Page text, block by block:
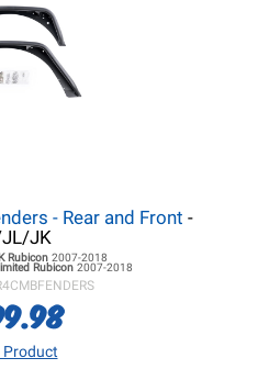
- Rear and Front -
JK
Rubicon 2007-2018
Rubicon 2007-2018
Product